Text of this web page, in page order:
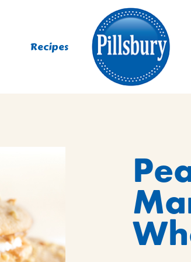
Recipes
MIXES
MUFFINS, DONUTS &
MIXES
MIXES